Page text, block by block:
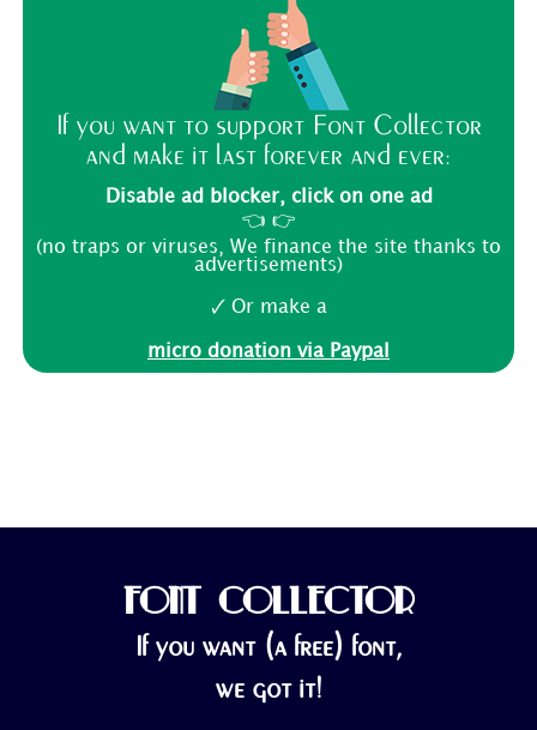
If you want to support Font Collector
and make it last forever and ever:
Disable ad blocker, click on one ad
👈 👉
(no traps or viruses, We finance the site thanks to
advertisements)
🗸 Or make a
micro donation via Paypal
FONT COLLECTOR
If you want (a free) font,
we got it!